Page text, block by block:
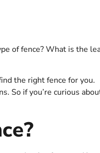
of fence? What is the
the right fence for you.
So if you’re curious